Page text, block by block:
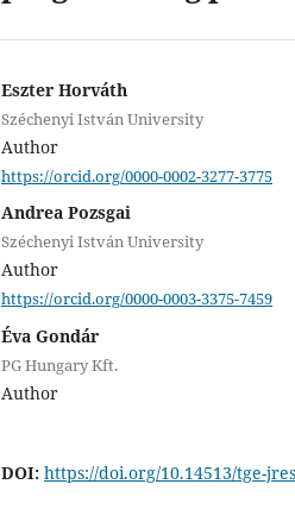
Eszter Horváth
Széchenyi István University
Author
https://orcid.org/0000-0002-3277-3775
Andrea Pozsgai
Széchenyi István University
Author
https://orcid.org/0000-0003-3375-7459
Éva Gondár
PG Hungary Kft.
Author
DOI: https://doi.org/10.14513/tge-